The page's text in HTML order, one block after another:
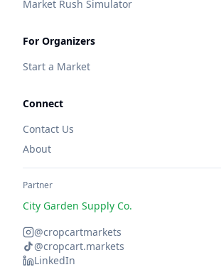
Market Rush Simulator
For Organizers
Start a Market
Connect
Contact Us
About
Partner
City Garden Supply Co.
@cropcartmarkets
@cropcart.markets
LinkedIn